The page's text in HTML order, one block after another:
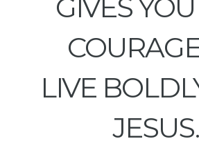
GIVES
LIVE
JESUS.